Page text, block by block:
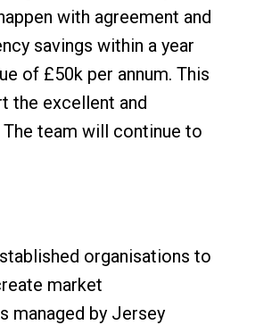
with agreement and
savings within a year
of £50k per annum. This
the excellent and
team will continue to
organisations to
market
managed by Jersey